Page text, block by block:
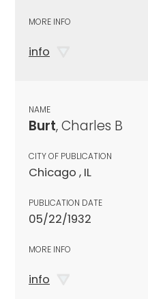
MORE INFO
info
NAME
Burt, Charles B
CITY OF PUBLICATION
Chicago , IL
PUBLICATION DATE
05/22/1932
MORE INFO
info